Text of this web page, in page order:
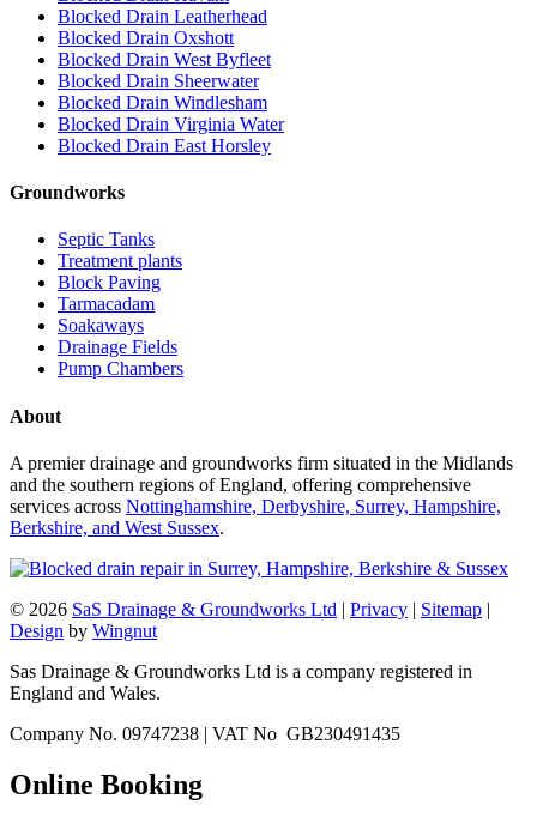
Blocked Drain Leatherhead
Blocked Drain Oxshott
Blocked Drain West Byfleet
Blocked Drain Sheerwater
Blocked Drain Windlesham
Blocked Drain Virginia Water
Blocked Drain East Horsley
Groundworks
Septic Tanks
Treatment plants
Block Paving
Tarmacadam
Soakaways
Drainage Fields
Pump Chambers
About
A premier drainage and groundworks firm situated in the Midlands
and the southern regions of England, offering comprehensive
services across Nottinghamshire, Derbyshire, Surrey, Hampshire,
Berkshire, and West Sussex.
© 2026 SaS Drainage & Groundworks Ltd | Privacy | Sitemap |
Design by Wingnut
Sas Drainage & Groundworks Ltd is a company registered in
England and Wales.
Company No. 09747238 | VAT No GB230491435
Online Booking